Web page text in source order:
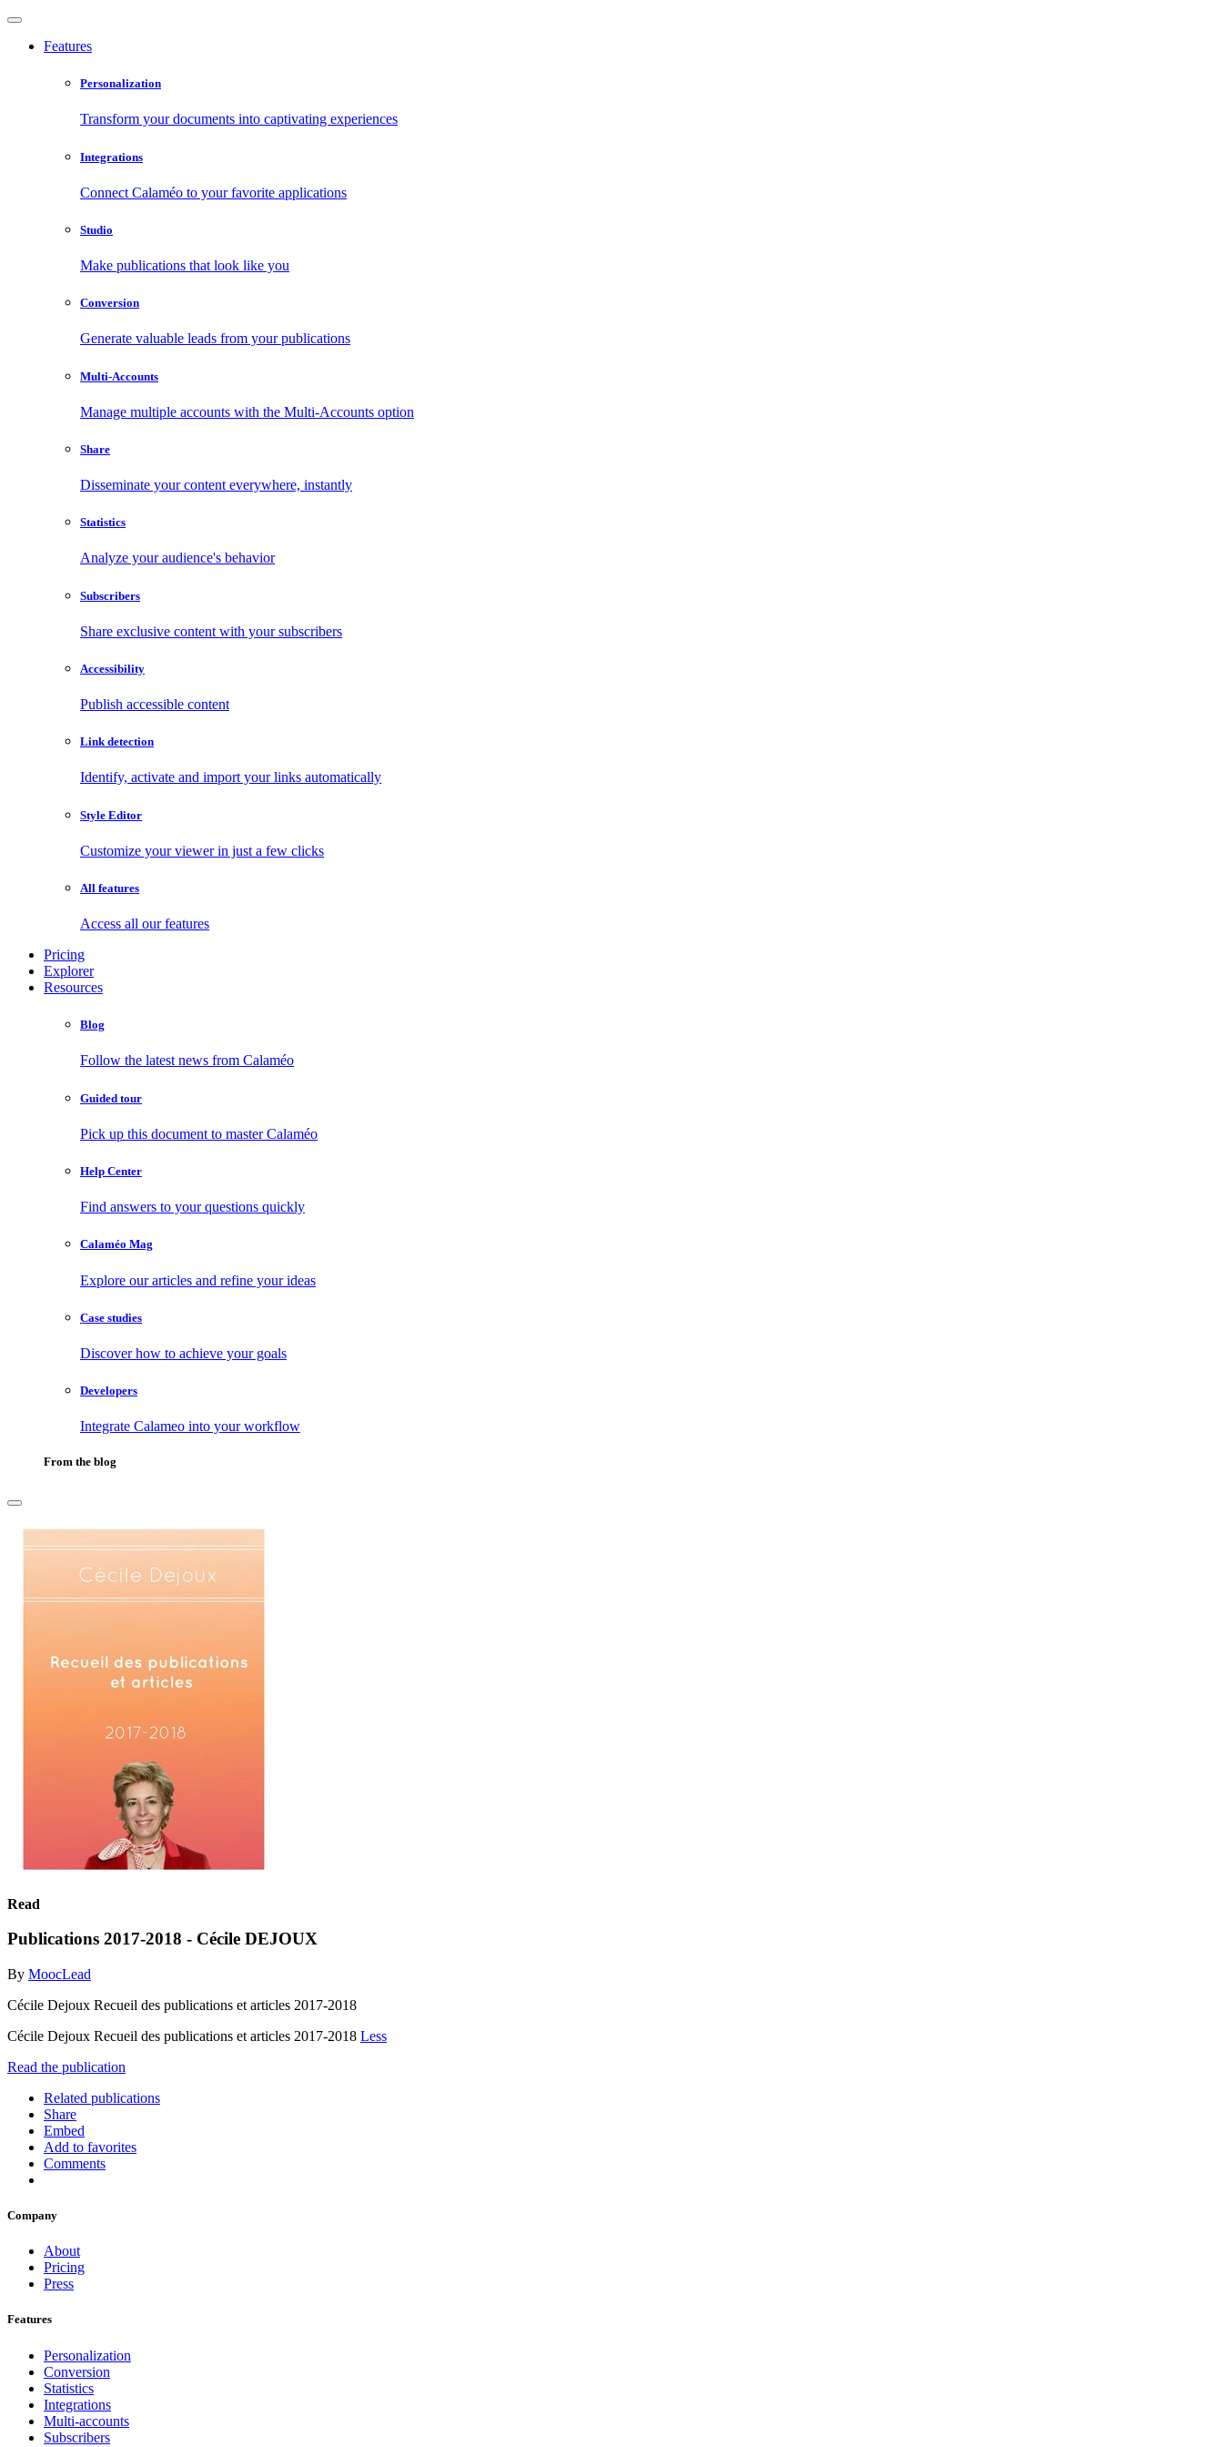
Features
Personalization
Transform your documents into captivating experiences
Integrations
Connect Calaméo to your favorite applications
Studio
Make publications that look like you
Conversion
Generate valuable leads from your publications
Multi-Accounts
Manage multiple accounts with the Multi-Accounts option
Share
Disseminate your content everywhere, instantly
Statistics
Analyze your audience's behavior
Subscribers
Share exclusive content with your subscribers
Accessibility
Publish accessible content
Link detection
Identify, activate and import your links automatically
Style Editor
Customize your viewer in just a few clicks
All features
Access all our features
Pricing
Explorer
Resources
Blog
Follow the latest news from Calaméo
Guided tour
Pick up this document to master Calaméo
Help Center
Find answers to your questions quickly
Calaméo Mag
Explore our articles and refine your ideas
Case studies
Discover how to achieve your goals
Developers
Integrate Calameo into your workflow
From the blog
Read
Publications 2017-2018 - Cécile DEJOUX
By MoocLead
Cécile Dejoux Recueil des publications et articles 2017-2018
Cécile Dejoux Recueil des publications et articles 2017-2018 Less
Read the publication
Related publications
Share
Embed
Add to favorites
Comments
Company
About
Pricing
Press
Features
Personalization
Conversion
Statistics
Integrations
Multi-accounts
Subscribers